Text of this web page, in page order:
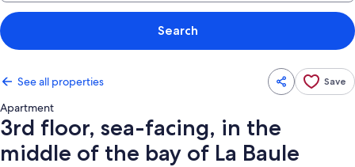
Search
See all properties Save
Apartment
3rd floor, sea-facing, in the
middle of the bay of La Baule